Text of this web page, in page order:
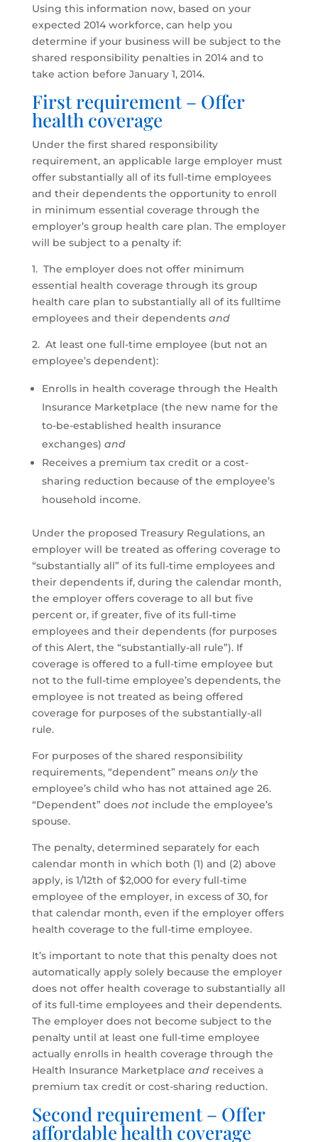
Using this information now, based on your
expected 2014 workforce, can help you
determine if your business will be subject to the
shared responsibility penalties in 2014 and to
take action before January 1, 2014.
First requirement – Offer
health coverage
Under the first shared responsibility
requirement, an applicable large employer must
offer substantially all of its full-time employees
and their dependents the opportunity to enroll
in minimum essential coverage through the
employer’s group health care plan. The employer
will be subject to a penalty if:
1. The employer does not offer minimum
essential health coverage through its group
health care plan to substantially all of its fulltime
employees and their dependents and
2. At least one full-time employee (but not an
employee’s dependent):
Enrolls in health coverage through the Health
Insurance Marketplace (the new name for the
to-be-established health insurance
exchanges) and
Receives a premium tax credit or a cost-
sharing reduction because of the employee’s
household income.
Under the proposed Treasury Regulations, an
employer will be treated as offering coverage to
“substantially all” of its full-time employees and
their dependents if, during the calendar month,
the employer offers coverage to all but five
percent or, if greater, five of its full-time
employees and their dependents (for purposes
of this Alert, the “substantially-all rule”). If
coverage is offered to a full-time employee but
not to the full-time employee’s dependents, the
employee is not treated as being offered
coverage for purposes of the substantially-all
rule.
For purposes of the shared responsibility
requirements, “dependent” means onlythe
employee’s child who has not attained age 26.
“Dependent” does notinclude the employee’s
spouse.
The penalty, determined separately for each
calendar month in which both (1) and (2) above
apply, is 1/12th of $2,000 for every full-time
employee of the employer, in excess of 30, for
that calendar month, even if the employer offers
health coverage to the full-time employee.
It’s important to note that this penalty does not
automatically apply solely because the employer
does not offer health coverage to substantially all
of its full-time employees and their dependents.
The employer does not become subject to the
penalty until at least one full-time employee
actually enrolls in health coverage through the
Health Insurance Marketplace andreceives a
premium tax credit or cost-sharing reduction.
Second requirement – Offer
affordable health coverage